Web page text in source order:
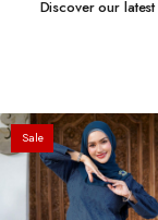
Discover our
Sale